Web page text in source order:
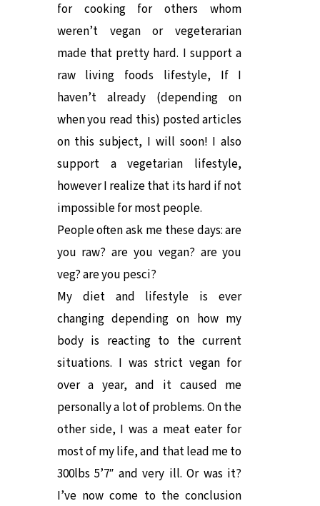
for cooking for others whom
weren’t vegan or vegeterarian
made that pretty hard. I support a
raw living foods lifestyle, If I
haven’t already (depending on
when you read this) posted articles
on this subject, I will soon! I also
support a vegetarian lifestyle,
however I realize that its hard if not
impossible for most people.
People often ask me these days: are
you raw? are you vegan? are you
veg? are you pesci?
My diet and lifestyle is ever
changing depending on how my
body is reacting to the current
situations. I was strict vegan for
over a year, and it caused me
personally a lot of problems. On the
other side, I was a meat eater for
most of my life, and that lead me to
300lbs 5’7″ and very ill. Or was it?
I’ve now come to the conclusion